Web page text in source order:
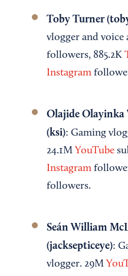
Toby Turner
vlogger and voice
followers, 885.2K
Instagram
Olajide Olayinka
(ksi): Gaming
24.1M YouTube
Instagram
followers.
Seán William
(jacksepticeye):
vlogger. 29M